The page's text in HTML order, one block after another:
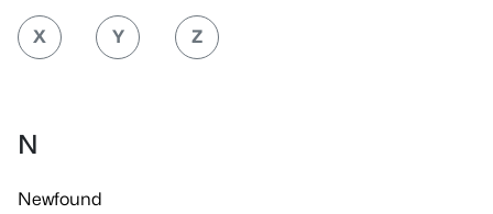
X Y Z
N
Newfound